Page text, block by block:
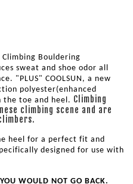
Climbing Bouldering
sweat and shoe odor all
"PLUS" COOLSUN, a new
polyester(enhanced
the toe and heel. Climbing
climbing scene and are
heel for a perfect fit and
designed for use with
WOULD NOT GO BACK.